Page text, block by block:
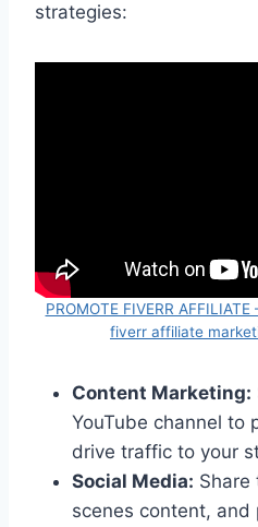
strategies:
PROMOTE FIVERR
fiverr affiliate
Content Marketing:
YouTube channel to
drive traffic to your
Social Media:
scenes content, and